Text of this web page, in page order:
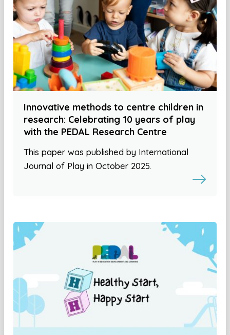
Innovative methods to centre children in
research: Celebrating 10 years of play
with the PEDAL Research Centre
This paper was published by International
Journal of Play in October 2025.